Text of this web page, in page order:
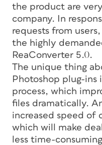
the product are
company. In
requests from
the highly
ReaConverter 5.0.
The unique thing
Photoshop plug-
process, which
files dramatically.
increased speed of
which will make
less time-